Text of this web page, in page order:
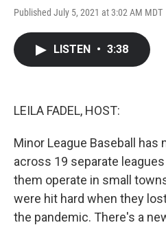
Published July 5, 2021 at 3:02 AM MDT
LISTEN • 3:38
LEILA FADEL, HOST:
Minor League Baseball has
across 19 separate
them operate in small
were hit hard when they
the pandemic. There's a